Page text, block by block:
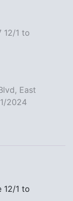
12/1 to
East
2024
12/1 to